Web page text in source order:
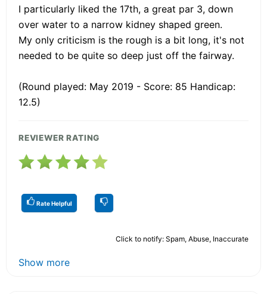
I particularly liked the 17th, a great par 3, down
over water to a narrow kidney shaped green.
My only criticism is the rough is a bit long, it's not
needed to be quite so deep just off the fairway.
(Round played: May 2019 - Score: 85 Handicap:
12.5)
REVIEWER RATING
Rate Helpful
Click to notify: Spam, Abuse, Inaccurate
Show more